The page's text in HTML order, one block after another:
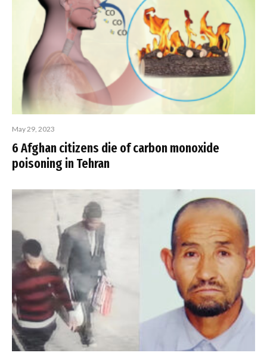
May 29, 2023
6 Afghan citizens die of carbon monoxide
poisoning in Tehran